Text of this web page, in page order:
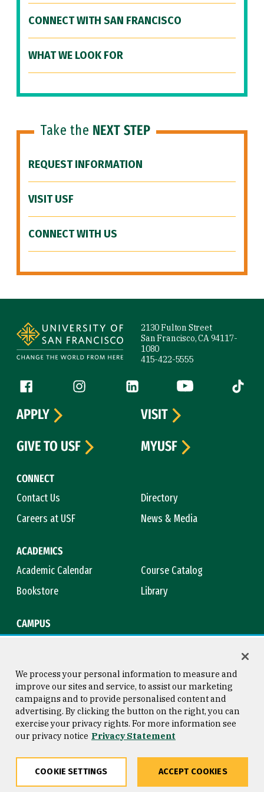
CONNECT WITH SAN FRANCISCO
WHAT WE LOOK FOR
Take the NEXT STEP
REQUEST INFORMATION
VISIT USF
CONNECT WITH US
2130 Fulton Street
San Francisco, CA 94117-
1080
415-422-5555
Follow us
Facebook (link is external)
Instagram (link is external)
LinkedIn (link is external)
YouTube (link is
Tiktok
CONNECT
Contact Us
Directory
Careers at USF
News & Media
ACADEMICS
Academic Calendar
Course Catalog
Bookstore
Library
CAMPUS
APPLY
VISIT
GIVE TO USF
MYUSF
Consumer Information
Privacy Statement
Copyright © 2026 University of
San Francisco
We process your personal information to measure and
improve our sites and service, to assist our marketing
campaigns and to provide personalised content and
advertising. By clicking the button on the right, you can
exercise your privacy rights. For more information see
our privacy notice Privacy Statement
COOKIE SETTINGS ACCEPT COOKIES